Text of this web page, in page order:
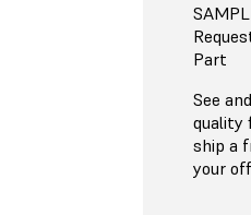
Part
See
quality
ship a
your